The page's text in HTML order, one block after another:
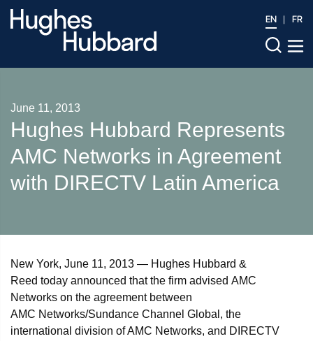
EN FR
June 11, 2013
Hughes Hubbard Represents
AMC Networks in Agreement
with DIRECTV Latin America
New York, June 11, 2013 — Hughes Hubbard &
Reed today announced that the firm advised AMC
Networks on the agreement between
AMC Networks/Sundance Channel Global, the
international division of AMC Networks, and DIRECTV